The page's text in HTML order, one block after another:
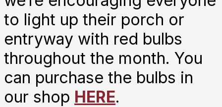
to light up their porch or
entryway with red bulbs
throughout the month. You
can purchase the bulbs in
our shop HERE.